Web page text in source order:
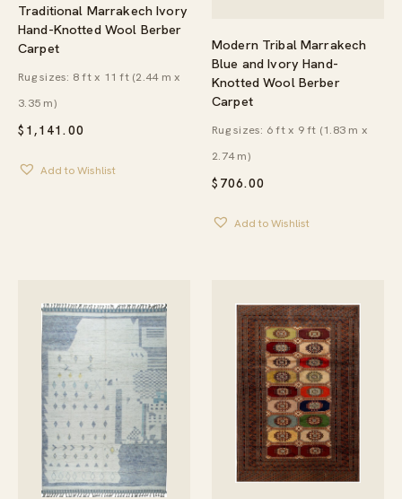
Traditional Marrakech Ivory
Hand-Knotted Wool Berber
Carpet
$ 1,141.00
Rug sizes: 8 ft x 11 ft (2.44 m x
3.35 m)
Add to Wishlist
Modern Tribal Marrakech
Blue and Ivory Hand-
Knotted Wool Berber
Carpet
$ 706.00
Rug sizes: 6 ft x 9 ft (1.83 m x
2.74 m)
Add to Wishlist